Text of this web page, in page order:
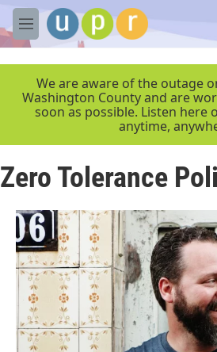
Skip to main content
M
e
We are aware of the outage
Washington County and are
soon as possible. Listen here
anytime,
Zero Tolerance